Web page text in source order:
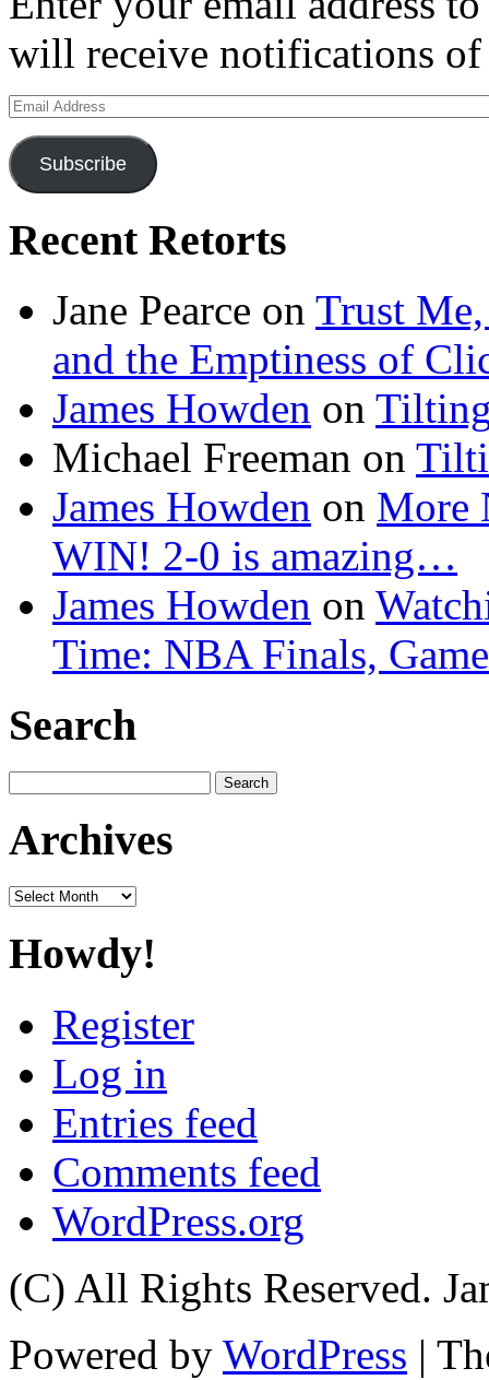
will receive notifications of
Email
Address
Subscribe
Recent Retorts
Jane Pearce on Trust Me,
and the Emptiness of
James Howden on
Michael Freeman on
James Howden on More
WIN! 2-0 is amazing…
James Howden on
Time: NBA Finals,
Search
for:
Archives
Archives
Howdy!
Register
Log in
Entries feed
Comments feed
WordPress.org
(C) All Rights Reserved.
Powered by WordPress |